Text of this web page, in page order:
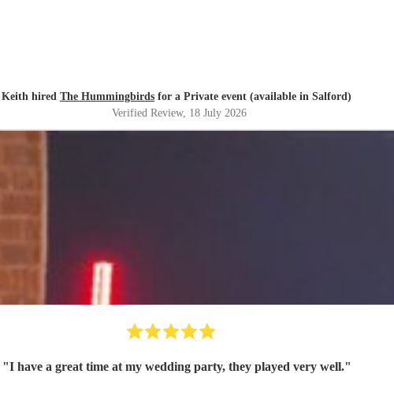
Keith hired The Hummingbirds for a Private event (available in Salford)
Verified Review, 18 July 2026
"I have a great time at my wedding party, they played very well."